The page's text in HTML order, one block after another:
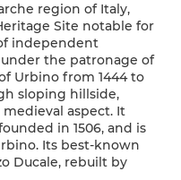
region of Italy,
Site notable for
independent
under the patronage of
Urbino from 1444 to
sloping hillside,
aspect. It
in 1506, and is
Its best-known
Ducale, rebuilt by